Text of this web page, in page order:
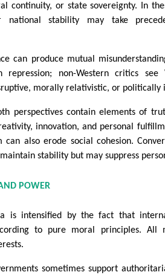
continuity, or state sovereignty. In
national stability may take
can produce mutual
repression; non-Western critics see
morally relativistic, or politically
perspectives contain elements of
innovation, and personal
can also erode social cohesion.
stability but may suppress
POWER
is intensified by the fact that
to pure moral principles. All
sometimes support